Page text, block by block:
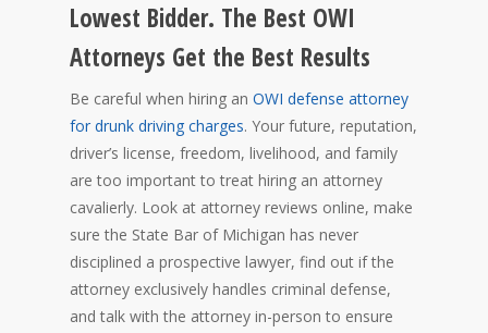
Lowest Bidder. The Best OWI
Attorneys Get the Best Results
Be careful when hiring an OWI defense attorney
for drunk driving charges. Your future, reputation,
driver’s license, freedom, livelihood, and family
are too important to treat hiring an attorney
cavalierly. Look at attorney reviews online, make
sure the State Bar of Michigan has never
disciplined a prospective lawyer, find out if the
attorney exclusively handles criminal defense,
and talk with the attorney in-person to ensure